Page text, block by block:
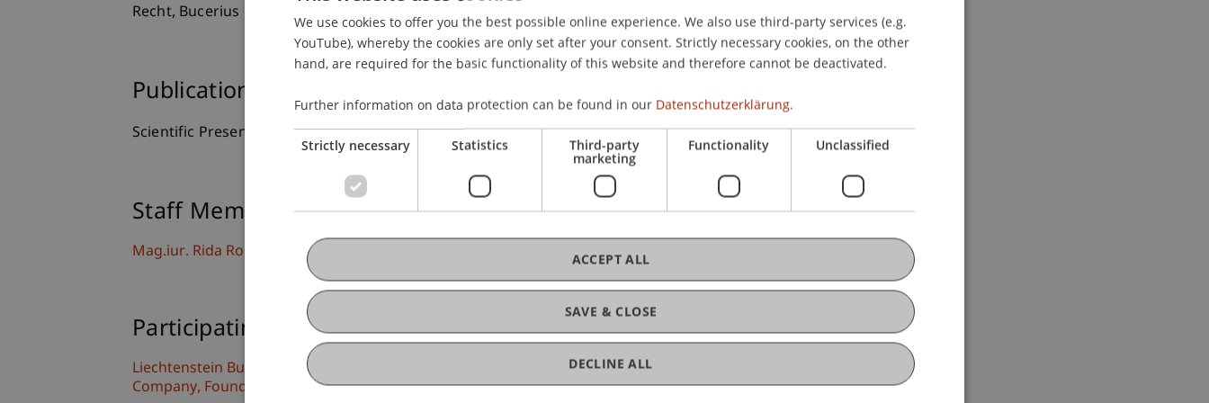
Recht, Bucerius Law School, Hamburg, Deutschland.
Publication Type
Scientific Presentation
Staff Members
Mag.iur. Rida Rouchdi
Participating Institutions
Liechtenstein Business Law School
Company, Foundation and Trust Law
GERMAN
ENGLISH
We use cookies to offer you the best possible online experience. We also use third-party services (e.g.
YouTube), whereby the cookies are only set after your consent. Strictly necessary cookies, on the other
hand, are required for the basic functionality of this website and therefore cannot be deactivated.
Further information on data protection can be found in our Datenschutzerklärung.
Strictly necessary Statistics Third-party
marketing
Functionality Unclassified
SAVE & CLOSE
ACCEPT ALL
DECLINE ALL